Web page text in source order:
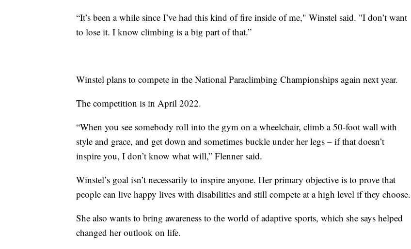
“It’s been a while since I’ve had this kind of fire inside of me," Winstel said. "I don’t want
to lose it. I know climbing is a big part of that.”
Winstel plans to compete in the National Paraclimbing Championships again next year.
The competition is in April 2022.
“When you see somebody roll into the gym on a wheelchair, climb a 50-foot wall with
style and grace, and get down and sometimes buckle under her legs – if that doesn’t
inspire you, I don’t know what will,” Flenner said.
Winstel’s goal isn’t necessarily to inspire anyone. Her primary objective is to prove that
people can live happy lives with disabilities and still compete at a high level if they choose.
She also wants to bring awareness to the world of adaptive sports, which she says helped
changed her outlook on life.